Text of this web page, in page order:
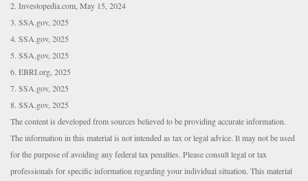
2. Investopedia.com, May 15, 2024
3. SSA.gov, 2025
4. SSA.gov, 2025
5. SSA.gov, 2025
6. EBRI.org, 2025
7. SSA.gov, 2025
8. SSA.gov, 2025
The content is developed from sources believed to be providing accurate information.
The information in this material is not intended as tax or legal advice. It may not be used
for the purpose of avoiding any federal tax penalties. Please consult legal or tax
professionals for specific information regarding your individual situation. This material